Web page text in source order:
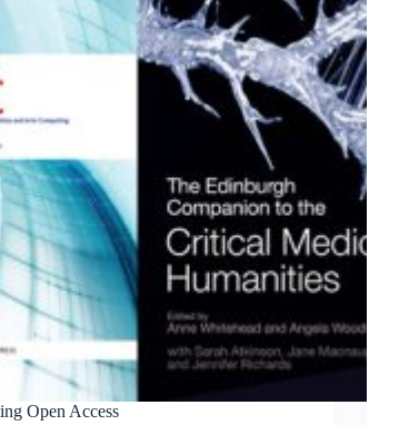
Open Access